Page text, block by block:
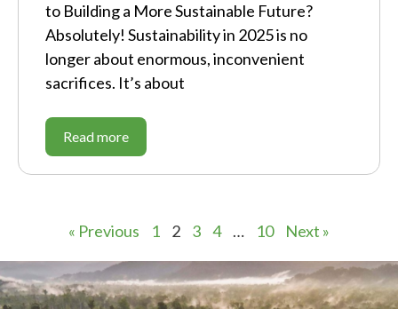
to Building a More Sustainable Future?
Absolutely! Sustainability in 2025 is no
longer about enormous, inconvenient
sacrifices. It’s about
Read more
« Previous 1 2 3 4 … 10 Next »